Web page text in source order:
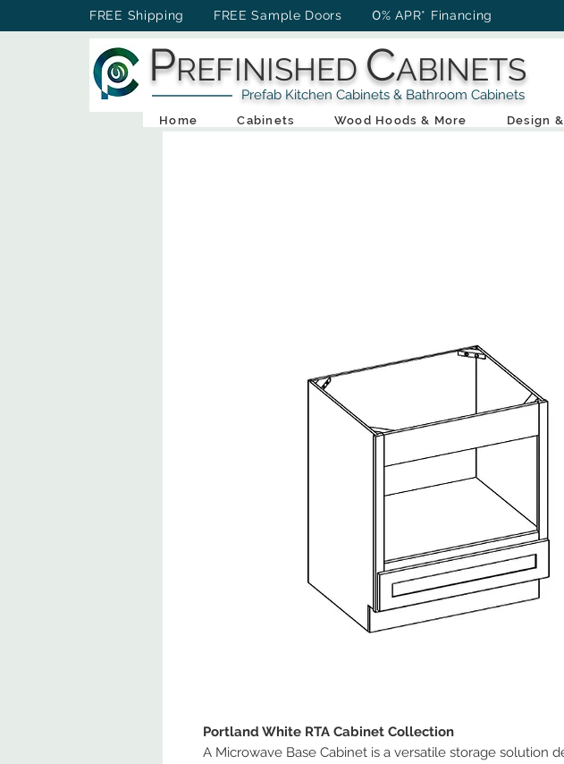
FREE Shipping FREE Sample Doors 0% APR* Financing
PREFINISHED CABINETS
Prefab Kitchen Cabinets & Bathroom Cabinets
Home Cabinets Wood Hoods & More Design
Portland White RTA Cabinet Collection
A Microwave Base Cabinet is a versatile storage solution